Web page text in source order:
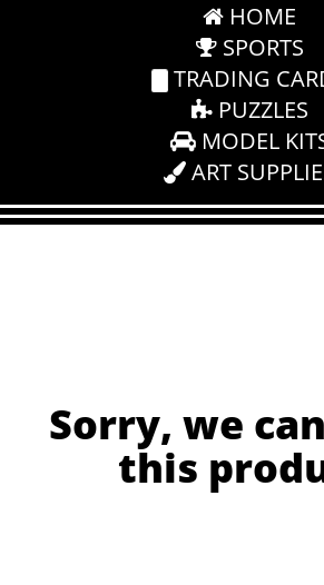
HOME
SPORTS
TRADING
PUZZLES
MODEL
ART
Sorry, we
this